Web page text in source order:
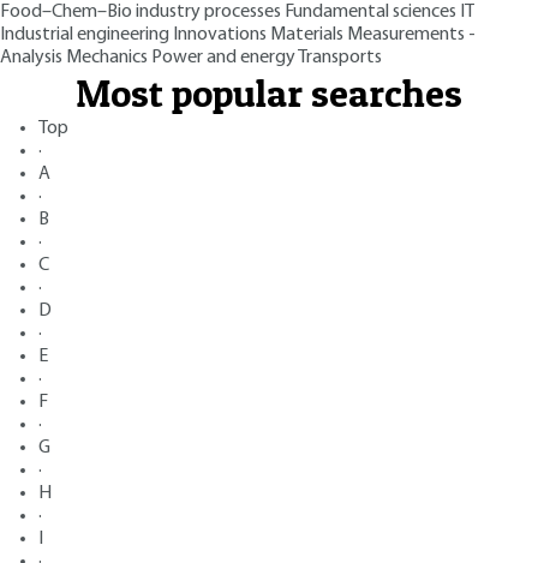
Food–Chem–Bio industry processes Fundamental sciences
Industrial engineering Innovations Materials Measurements -
Analysis Mechanics Power and energy Transports
Most popular searches
Top
·
A
·
B
·
C
·
D
·
E
·
F
·
G
·
H
·